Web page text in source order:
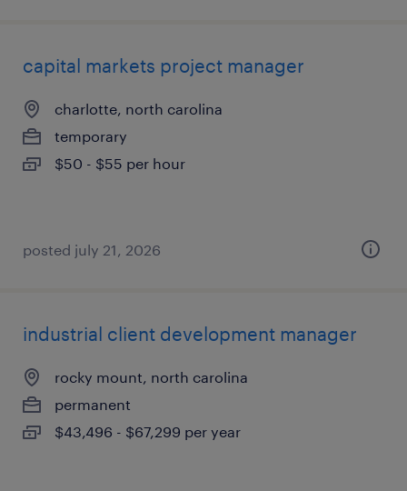
capital markets project manager
charlotte, north carolina
temporary
$50 - $55 per hour
posted july 21, 2026
industrial client development manager
rocky mount, north carolina
permanent
$43,496 - $67,299 per year